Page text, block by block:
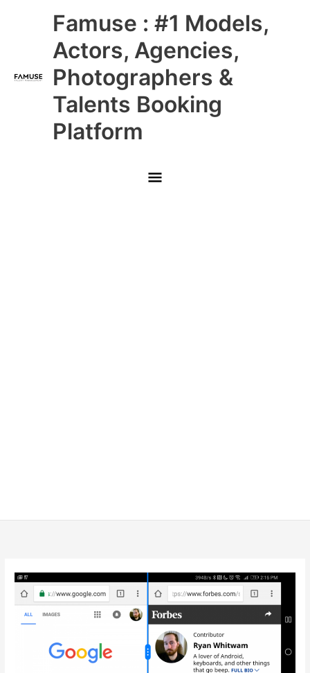
Famuse : #1 Models,
Actors, Agencies,
Photographers &
Talents Booking
Platform
Main
Menu